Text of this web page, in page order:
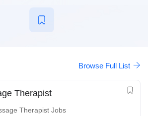
Browse Full List
Therapist
Therapist Jobs